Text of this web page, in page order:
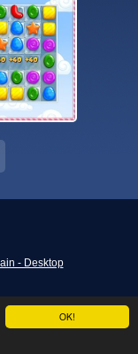
OK!
- Desktop